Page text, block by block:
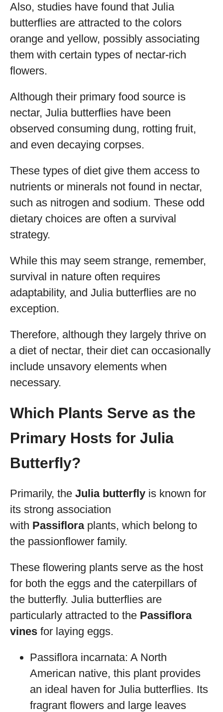
Also, studies have found that Julia
butterflies are attracted to the colors
orange and yellow, possibly associating
them with certain types of nectar-rich
flowers.
Although their primary food source is
nectar, Julia butterflies have been
observed consuming dung, rotting fruit,
and even decaying corpses.
These types of diet give them access to
nutrients or minerals not found in nectar,
such as nitrogen and sodium. These odd
dietary choices are often a survival
strategy.
While this may seem strange, remember,
survival in nature often requires
adaptability, and Julia butterflies are no
exception.
Therefore, although they largely thrive on
a diet of nectar, their diet can occasionally
include unsavory elements when
necessary.
Which Plants Serve as the
Primary Hosts for Julia
Butterfly?
Primarily, the Julia butterfly is known for
its strong association
with Passifloraplants, which belong to
the passionflower family.
These flowering plants serve as the host
for both the eggs and the caterpillars of
the butterfly. Julia butterflies are
particularly attracted to the Passiflora
vines for laying eggs.
Passiflora incarnata: A North
American native, this plant provides
an ideal haven for Julia butterflies. Its
fragrant flowers and large leaves